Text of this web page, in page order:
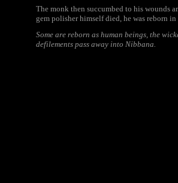
The monk then succumbed to his wounds
gem polisher himself died, he was reborn
Some are reborn as human beings, the
defilements pass away into Nibbana.